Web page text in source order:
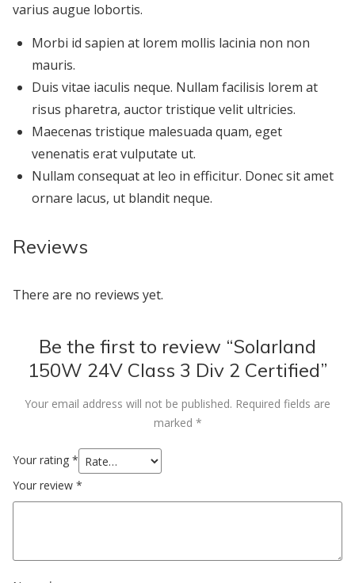
varius augue lobortis.
Morbi id sapien at lorem mollis lacinia non non
mauris.
Duis vitae iaculis neque. Nullam facilisis lorem at
risus pharetra, auctor tristique velit ultricies.
Maecenas tristique malesuada quam, eget
venenatis erat vulputate ut.
Nullam consequat at leo in efficitur. Donec sit amet
ornare lacus, ut blandit neque.
Reviews
There are no reviews yet.
Be the first to review “Solarland
150W 24V Class 3 Div 2 Certified”
Your email address will not be published. Required fields are
marked *
Your rating *
Your review *